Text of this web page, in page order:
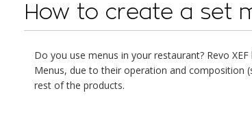
How to create a set
Do you use menus in your restaurant? Revo
Menus, due to their operation and composition
rest of the products.